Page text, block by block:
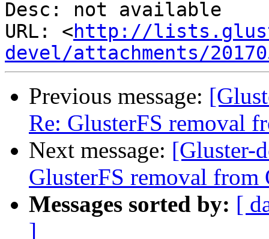
Desc: not available
URL: <http://
devel/attachments/
Previous message:
Re: GlusterFS removal
Next message: [Gluster-
GlusterFS removal from
Messages sorted by: [
]